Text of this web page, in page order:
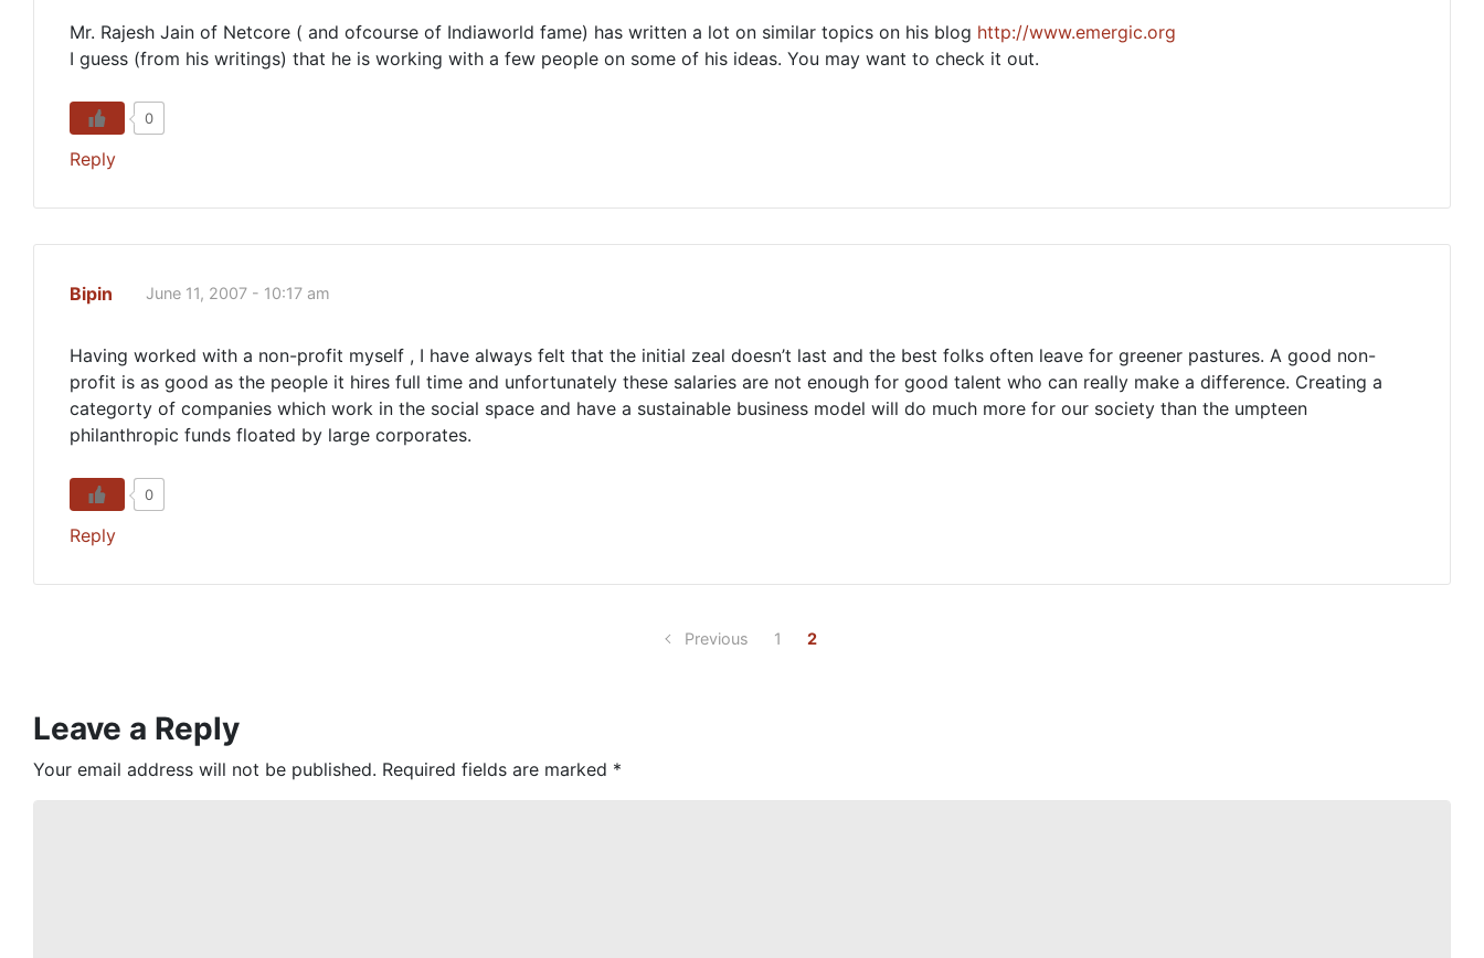
Mr. Rajesh Jain of Netcore ( and ofcourse of Indiaworld fame) has written a lot on similar topics on his blog http://www.emergic.org
I guess (from his writings) that he is working with a few people on some of his ideas. You may want to check it out.
0
Reply
Bipin June 11, 2007 - 10:17 am
Having worked with a non-profit myself , I have always felt that the initial zeal doesn’t last and the best folks often leave for greener pastures. A good non-
profit is as good as the people it hires full time and unfortunately these salaries are not enough for good talent who can really make a difference. Creating a
categorty of companies which work in the social space and have a sustainable business model will do much more for our society than the umpteen
philanthropic funds floated by large corporates.
0
Reply
Previous 1 2
Leave a Reply
Your email address will not be published. Required fields are marked *